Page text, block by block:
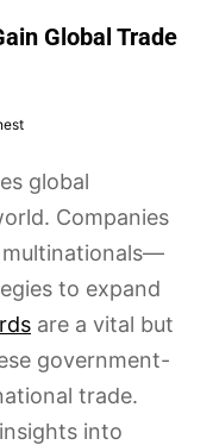
Global Trade
global
Companies
to expand
are a vital but
government-
trade.
into